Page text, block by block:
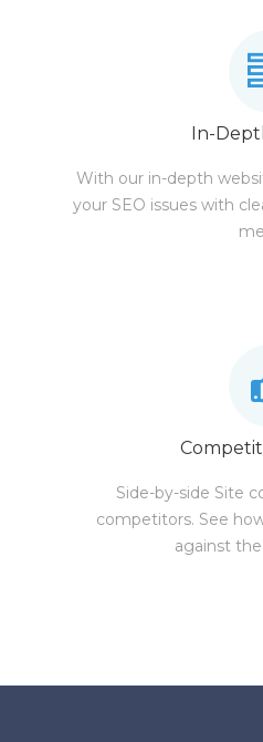
In-
With our in-depth
your SEO issues with
Side-by-side Site
competitors. See
against